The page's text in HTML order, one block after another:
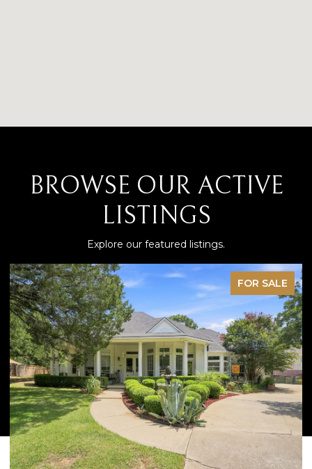
BROWSE OUR ACTIVE
LISTINGS
Explore our featured listings.
SALE